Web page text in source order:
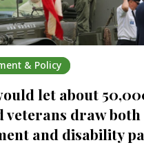
& Policy
let about
veterans draw
and disability